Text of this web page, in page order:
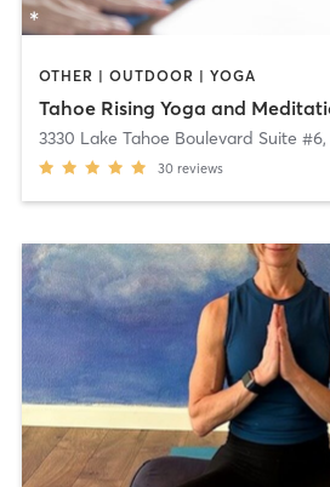
OTHER | OUTDOOR | YOGA
3330 Lake Tahoe Boulevard Suite #6,
30 reviews